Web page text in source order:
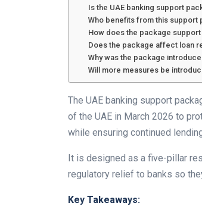
Is the UAE banking support
Who benefits from this support
How does the package
Does the package affect loan
Why was the package
Will more measures be
The UAE banking support
of the UAE in March 2026 to
while ensuring continued
It is designed as a five-pillar
regulatory relief to banks so
Key Takeaways: